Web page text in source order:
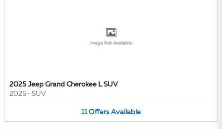
Image Not Available
2025 Jeep Grand Cherokee L SUV
2025 • SUV
11 Offers Available